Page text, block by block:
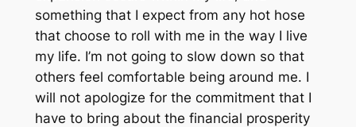
something that I expect from any hot hose
that choose to roll with me in the way I live
my life. I’m not going to slow down so that
others feel comfortable being around me. I
will not apologize for the commitment that I
have to bring about the financial prosperity